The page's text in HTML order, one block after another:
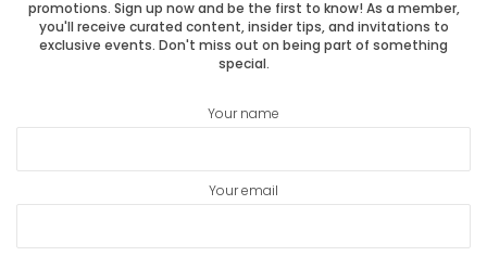
promotions. Sign up now and be the first to know! As a member,
you'll receive curated content, insider tips, and invitations to
exclusive events. Don't miss out on being part of something
special.
Your name
Your email